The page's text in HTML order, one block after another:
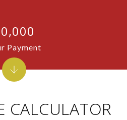
CALCULATOR
Payment